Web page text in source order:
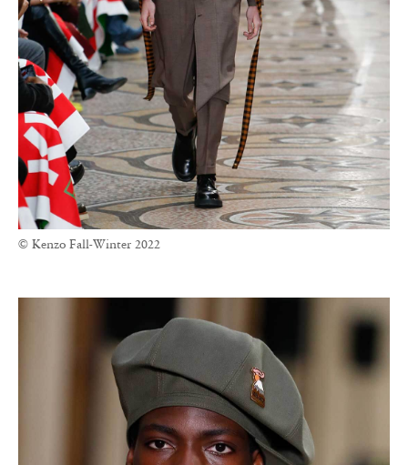
© Kenzo Fall-Winter 2022